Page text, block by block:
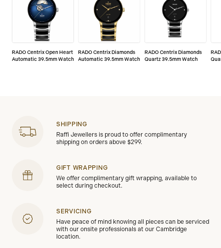
warranty covers material and manufacturing defects
existing at the time of delivery of the purchased Rado
watch (“defects”). The warranty only comes into force
if the warranty certificate is dated, fully and correctly
completed, and stamped by an official Rado dealer
(“valid warranty certificate”).
RADO Centrix Open Heart
Automatic 39.5mm Watch
RADO Centrix Diamonds
Automatic 39.5mm Watch
RADO Centrix Diamonds
Quartz 39.5mm Watch
SHIPPING
Raffi Jewellers is proud to offer complimentary
shipping on orders above $299.
GIFT WRAPPING
We offer complimentary gift wrapping, available to
select during checkout.
SERVICING
Have peace of mind knowing all pieces can be serviced
with our onsite professionals at our Cambridge
location.